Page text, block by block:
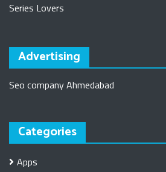
Series Lovers
Advertising
Seo company Ahmedabad
Categories
Apps